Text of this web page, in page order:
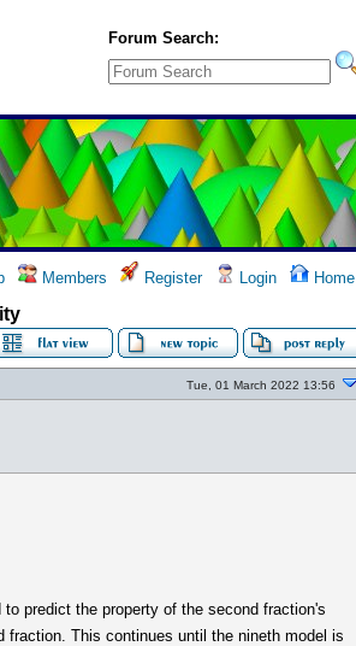
Forum Search:
Members Register Login Home
Tue, 01 March 2022 13:56
predict the property of the second fraction's
This continues until the nineth model is